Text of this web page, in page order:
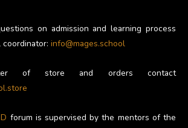
on admission and learning process
info@mages.school
of store and orders contact
forum is supervised by the mentors of the